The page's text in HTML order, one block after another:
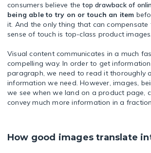
consumers believe thetop drawback of
being able to try on or touch an item
it. And the only thing that can compensate
sense of touch is top-class product images.
Visual content communicates in a much
compelling way. In order to get
paragraph, we need to read it thoroughly
information we need. However, images,
we see when we land on a product page,
convey much more information in a
How good images translate